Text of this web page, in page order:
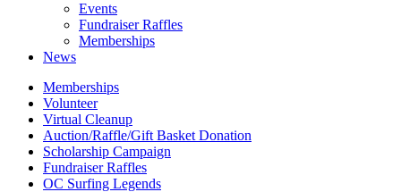
Events
Fundraiser Raffles
Memberships
News
Memberships
Volunteer
Virtual Cleanup
Auction/Raffle/Gift Basket Donation
Scholarship Campaign
Fundraiser Raffles
OC Surfing Legends